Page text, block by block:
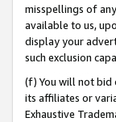
misspellings of
available to us,
display your
such exclusion
(f) You will not bid
its affiliates or
Exhaustive